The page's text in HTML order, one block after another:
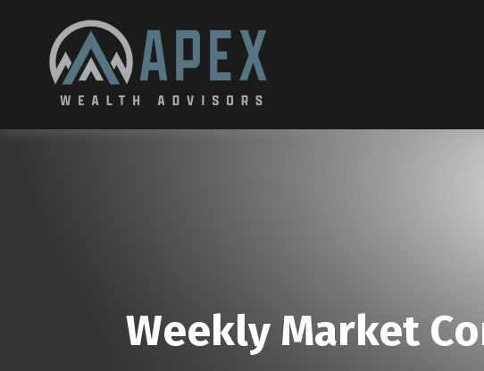
Weekly Market